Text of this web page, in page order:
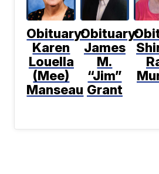
Obituary:
Karen
Louella
(Mee)
Manseau
Obituary:
James
M.
“Jim”
Grant